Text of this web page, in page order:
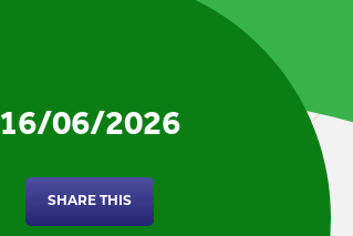
16/06/2026
SHARE THIS